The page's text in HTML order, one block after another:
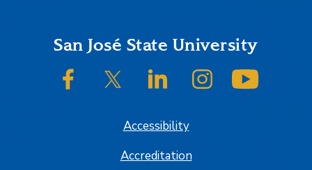
FooterSan José State University
SJSU on FacebookSJSU on Twitter/XSJSU on LinkedInSJSU on Instagram
Accessibility
Accreditation